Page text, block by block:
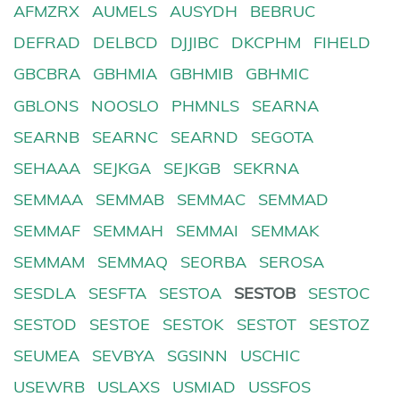
AFMZRX AUMELS AUSYDH
BEBRUC
DEFRAD
DELBCD DJJIBC DKCPHM
FIHELD
GBCBRA
GBHMIA GBHMIB
GBHMIC
GBLONS
NOOSLO PHMNLS
SEARNA
SEARNB
SEARNC SEARND
SEGOTA
SEHAAA
SEJKGA SEJKGB
SEKRNA
SEMMAA
SEMMAB SEMMAC
SEMMAD
SEMMAF
SEMMAH SEMMAI
SEMMAK
SEMMAM
SEMMAQ SEORBA
SEROSA
SESDLA
SESFTA SESTOA SESTOB
SESTOC
SESTOD
SESTOE SESTOK SESTOT
SESTOZ
SEUMEA
SEVBYA SGSINN
USCHIC
USEWRB
USLAXS USMIAD USSFOS